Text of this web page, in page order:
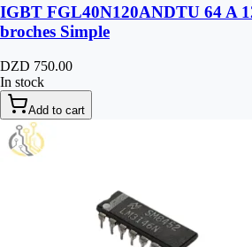
IGBT FGL40N120ANDTU 64 A 1200 V TO-264 3
broches Simple
DZD 750.00
In stock
Add to cart